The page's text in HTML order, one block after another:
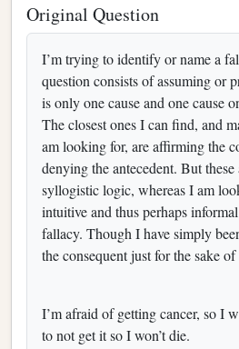
Original Question
I’m trying to identify or name a
question consists of assuming or
is only one cause and one cause
The closest ones I can find, and
am looking for, are affirming the
denying the antecedent. But
syllogistic logic, whereas I am
intuitive and thus perhaps
fallacy. Though I have simply
the consequent just for the sake
I’m afraid of getting cancer, so I
to not get it so I won’t die.